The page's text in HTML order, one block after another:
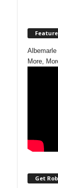
More,
Get